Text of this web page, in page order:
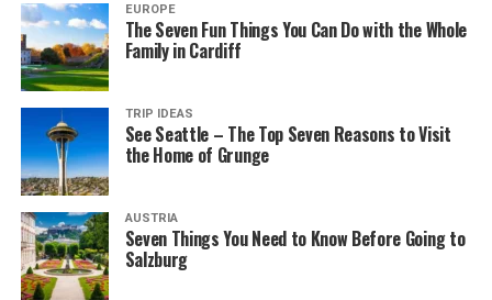
EUROPE
The Seven Fun Things You Can Do with the Whole
Family in Cardiff
TRIP IDEAS
See Seattle – The Top Seven Reasons to Visit
the Home of Grunge
AUSTRIA
Seven Things You Need to Know Before Going to
Salzburg